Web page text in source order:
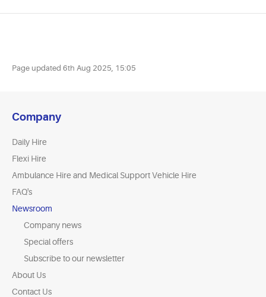
Page updated 6th Aug 2025, 15:05
Company
Daily Hire
Flexi Hire
Ambulance Hire and Medical Support Vehicle Hire
FAQ's
Newsroom
Company news
Special offers
Subscribe to our newsletter
About Us
Contact Us